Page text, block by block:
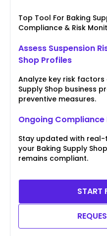
Top Tool For Baking
Compliance & Risk
Assess Suspension
Shop Profiles
Analyze key risk
Supply Shop business
preventive measures.
Ongoing
Stay updated with
your Baking Supply
remains compliant.
START